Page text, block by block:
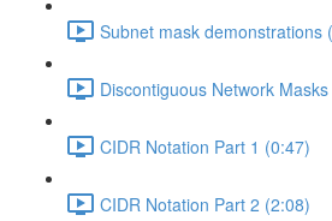
Subnet mask demonstrations
Discontiguous Network
CIDR Notation Part 1 (0:47)
CIDR Notation Part 2 (2:08)